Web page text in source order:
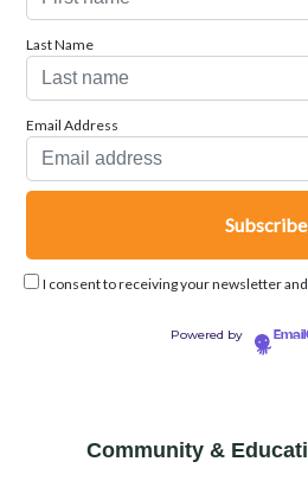
Last Name
Email Address
I consent to receiving your newsletter
Powered by
Community &